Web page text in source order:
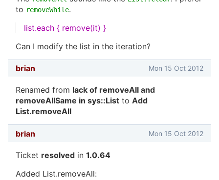
to removeWhile.
list.each { remove(it) }
Can I modify the list in the iteration?
brian Mon 15 Oct 2012
Renamed from lack of removeAll and
removeAllSame in sys::List to Add
List.removeAll
brian Mon 15 Oct 2012
Ticket resolved in 1.0.64
Added List.removeAll: